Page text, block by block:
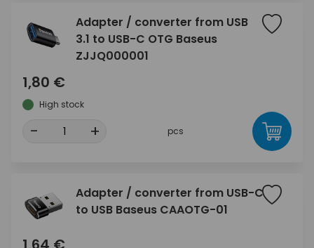
Adapter / converter from USB
3.1 to USB-C OTG Baseus
ZJJQ000001
1,80 €
High stock
- + pcs
Adapter / converter from USB-C
to USB Baseus CAAOTG-01